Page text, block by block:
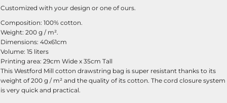
Customized with your design or one of ours.
Composition: 100% cotton.
Weight: 200 g / m².
Dimensions: 40x61cm
Volume: 15 liters
Printing area: 29cm Wide x 35cm Tall
This Westford Mill cotton drawstring bag is super resistant thanks to its
weight of 200 g / m² and the quality of its cotton. The cord closure system
is very quick and practical.